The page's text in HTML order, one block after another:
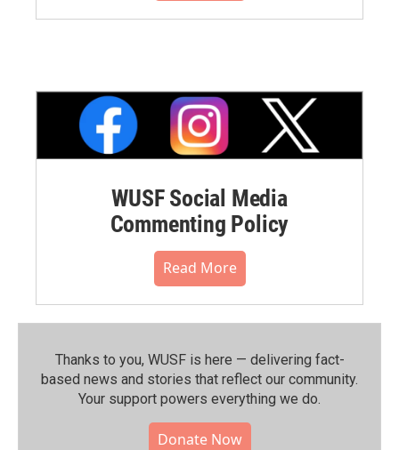
WUSF Social Media
Commenting Policy
Read More
Thanks to you, WUSF is here — delivering fact-
based news and stories that reflect our community.⁠
Your support powers everything we do.
Donate Now